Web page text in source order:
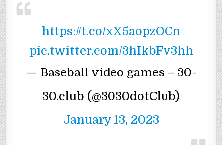
https://t.co/xX5aopzOCn
pic.twitter.com/3hIkbFv3hh
— Baseball video games – 30-
30.club (@3030dotClub)
January 13, 2023